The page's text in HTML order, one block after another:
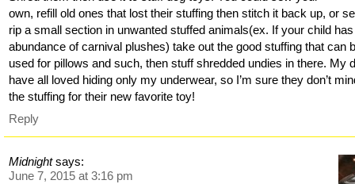
own, refill old ones that lost their stuffing then stitch it back up, or
rip a small section in unwanted stuffed animals(ex. If your child
abundance of carnival plushes) take out the good stuffing that can
used for pillows and such, then stuff shredded undies in there. My
have all loved hiding only my underwear, so I’m sure they don’t
the stuffing for their new favorite toy!
Reply
Midnight says:
June 7, 2015 at 3:16 pm